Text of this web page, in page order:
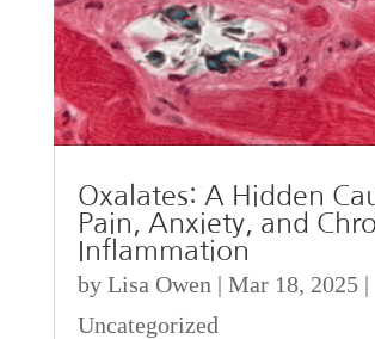
Oxalates: A Hidden
Pain, Anxiety, and
Inflammation
by Lisa Owen | Mar 18, 2025|
Uncategorized